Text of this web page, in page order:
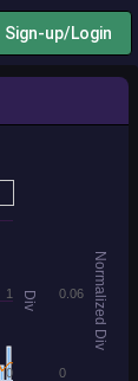
Sign-up/Login
Div Normalized Div
0
1
0
0.06